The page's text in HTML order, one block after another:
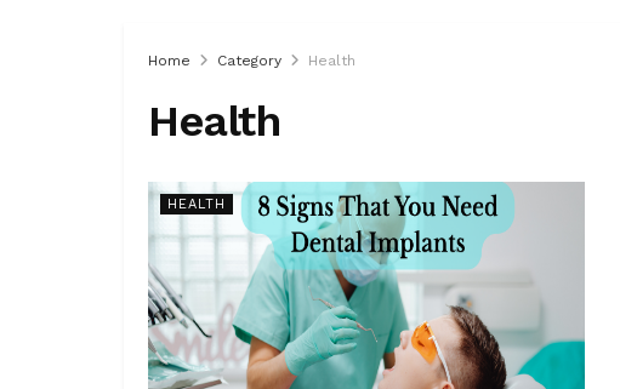
Home Category Health
Health
HEALTH